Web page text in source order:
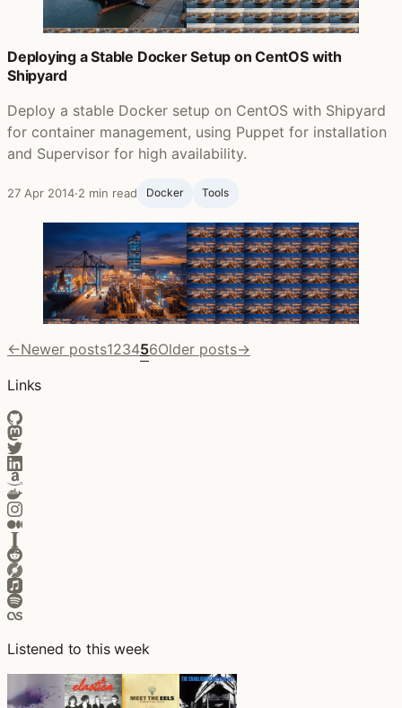
Deploying a Stable Docker Setup on CentOS with
Shipyard
Deploy a stable Docker setup on CentOS with Shipyard
for container management, using Puppet for installation
and Supervisor for high availability.
27 Apr 2014·2 min read Docker Tools
←Newer posts123456Older posts→
Links
Listened to this week